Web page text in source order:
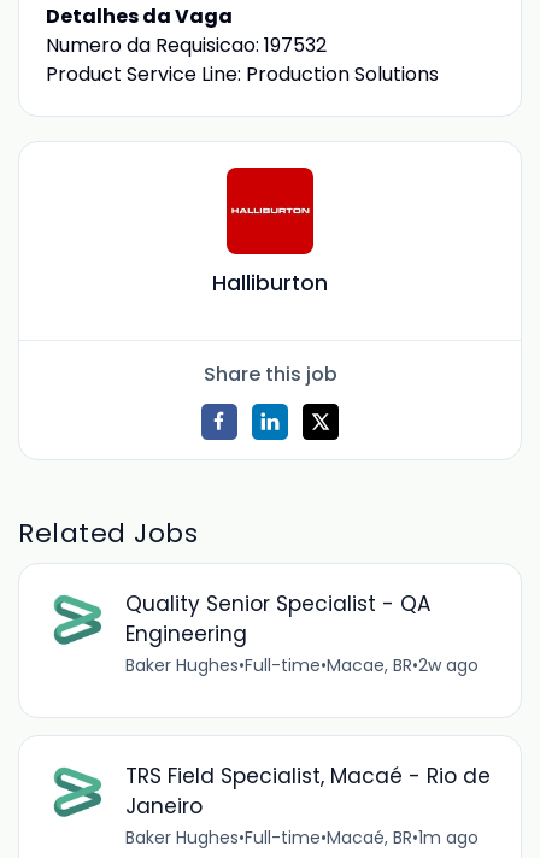
Detalhes da Vaga
Numero da Requisicao: 197532
Product Service Line: Production Solutions
Halliburton
Share this job
Related Jobs
Quality Senior Specialist - QA
Engineering
Baker Hughes•Full-time•Macae, BR•2w ago
TRS Field Specialist, Macaé - Rio de
Janeiro
Baker Hughes•Full-time•Macaé, BR•1m ago